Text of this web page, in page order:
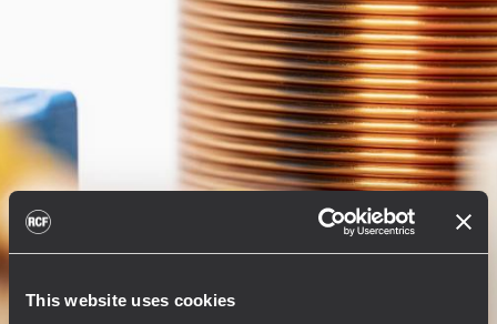
This website uses cookies